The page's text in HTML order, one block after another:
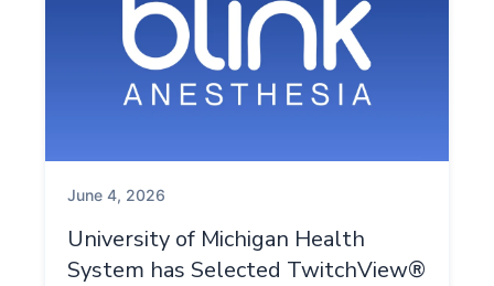
June 4, 2026
University of Michigan Health
System has Selected TwitchView®